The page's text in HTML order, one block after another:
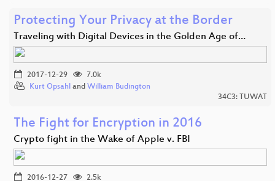
Protecting Your Privacy at the Border
Traveling with Digital Devices in the Golden Age of…
2017-12-29
7.0k
Kurt Opsahl and William Budington
34C3: TUWAT
The Fight for Encryption in 2016
Crypto fight in the Wake of Apple v. FBI
2016-12-27
2.5k